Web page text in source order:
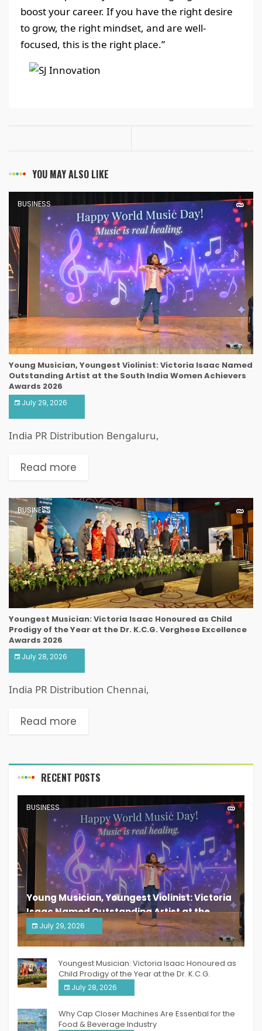
boost your career. If you have the right desire
to grow, the right mindset, and are well-
focused, this is the right place.”
YOU MAY ALSO LIKE
BUSINESS
Young Musician, Youngest Violinist: Victoria Isaac Named
Outstanding Artist at the South India Women Achievers
Awards 2026
July 29, 2026
India PR Distribution Bengaluru,
Read more
BUSINESS
Youngest Musician: Victoria Isaac Honoured as Child
Prodigy of the Year at the Dr. K.C.G. Verghese Excellence
Awards 2026
July 28, 2026
India PR Distribution Chennai,
Read more
RECENT POSTS
BUSINESS
Young Musician, Youngest Violinist: Victoria
Isaac Named Outstanding Artist at the
South India Women Achievers Awards 2026
July 29, 2026
India PR Distribution
Youngest Musician: Victoria Isaac Honoured as
Child Prodigy of the Year at the Dr. K.C.G.
Verghese Excellence Awards 2026
July 28, 2026
Why Cap Closer Machines Are Essential for the
Food & Beverage Industry